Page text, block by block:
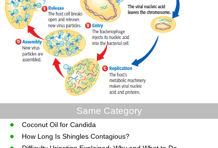
Same Category
Coconut Oil for Candida
How Long Is Shingles Contagious?